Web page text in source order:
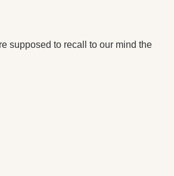
supposed to recall to our mind the